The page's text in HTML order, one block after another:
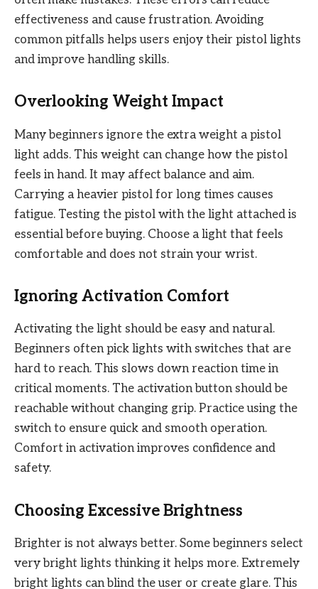
effectiveness and cause frustration. Avoiding
common pitfalls helps users enjoy their pistol lights
and improve handling skills.
Overlooking Weight Impact
Many beginners ignore the extra weight a pistol
light adds. This weight can change how the pistol
feels in hand. It may affect balance and aim.
Carrying a heavier pistol for long times causes
fatigue. Testing the pistol with the light attached is
essential before buying. Choose a light that feels
comfortable and does not strain your wrist.
Ignoring Activation Comfort
Activating the light should be easy and natural.
Beginners often pick lights with switches that are
hard to reach. This slows down reaction time in
critical moments. The activation button should be
reachable without changing grip. Practice using the
switch to ensure quick and smooth operation.
Comfort in activation improves confidence and
safety.
Choosing Excessive Brightness
Brighter is not always better. Some beginners select
very bright lights thinking it helps more. Extremely
bright lights can blind the user or create glare. This